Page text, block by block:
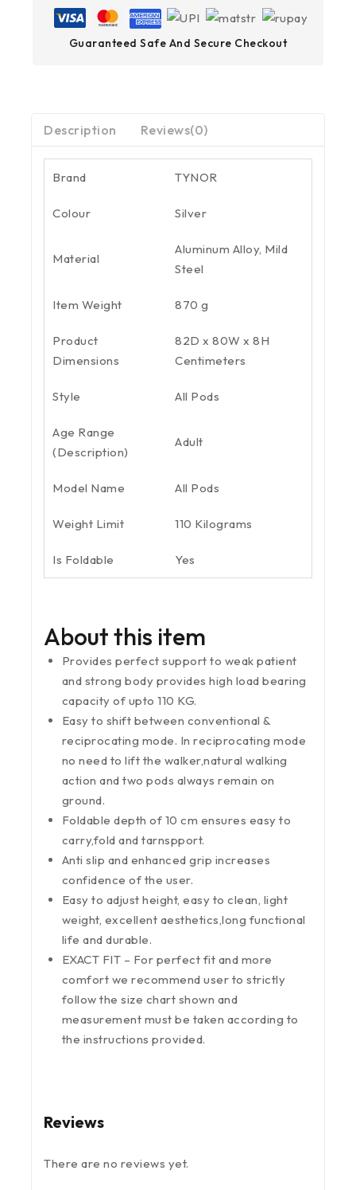
Guaranteed Safe And Secure Checkout
Description Reviews(0)
Brand TYNOR
Colour Silver
Material
Aluminum Alloy, Mild
Steel
Item Weight 870 g
Product
Dimensions
82D x 80W x 8H
Centimeters
Style All Pods
Age Range
(Description)
Adult
Model Name All Pods
Weight Limit 110 Kilograms
Is Foldable Yes
About this item
Provides perfect support to weak patient
and strong body provides high load bearing
capacity of upto 110 KG.
Easy to shift between conventional &
reciprocating mode. In reciprocating mode
no need to lift the walker,natural walking
action and two pods always remain on
ground.
Foldable depth of 10 cm ensures easy to
carry,fold and tarnspport.
Anti slip and enhanced grip increases
confidence of the user.
Easy to adjust height, easy to clean, light
weight, excellent aesthetics,long functional
life and durable.
EXACT FIT – For perfect fit and more
comfort we recommend user to strictly
follow the size chart shown and
measurement must be taken according to
the instructions provided.
Reviews
There are no reviews yet.